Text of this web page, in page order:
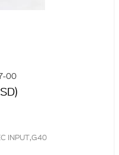
00
INPUT,G40